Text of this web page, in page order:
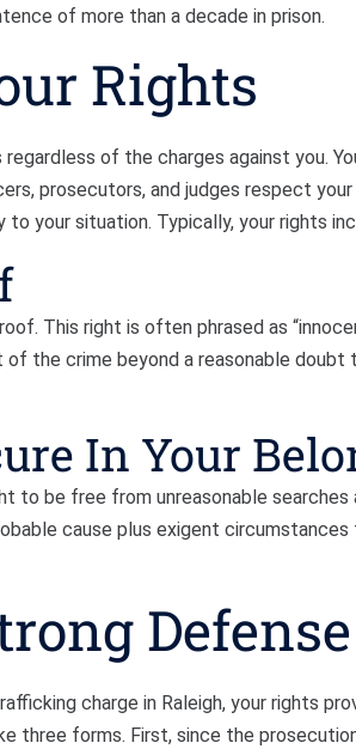
of more than a decade in prison.
Rights
of the charges against you.
prosecutors, and judges respect
your situation. Typically, your rights
This right is often phrased as
the crime beyond a reasonable doubt
In Your
to be free from unreasonable searches
cause plus exigent
charge in Raleigh, your rights
three forms. First, since the